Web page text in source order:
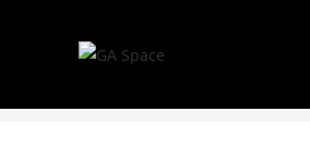
Booking Form